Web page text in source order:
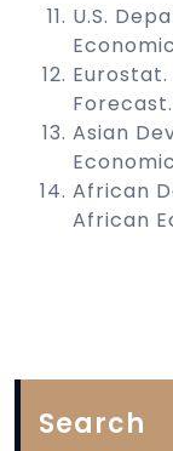
U.S.
Forecast.
Asian
African
African
Search